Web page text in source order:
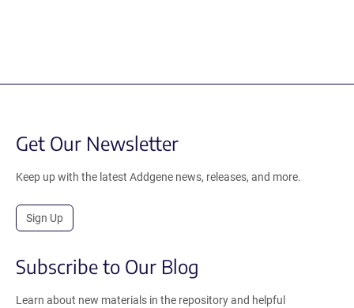
Get Our Newsletter
Keep up with the latest Addgene news, releases, and more.
Sign Up
Subscribe to Our Blog
Learn about new materials in the repository and helpful